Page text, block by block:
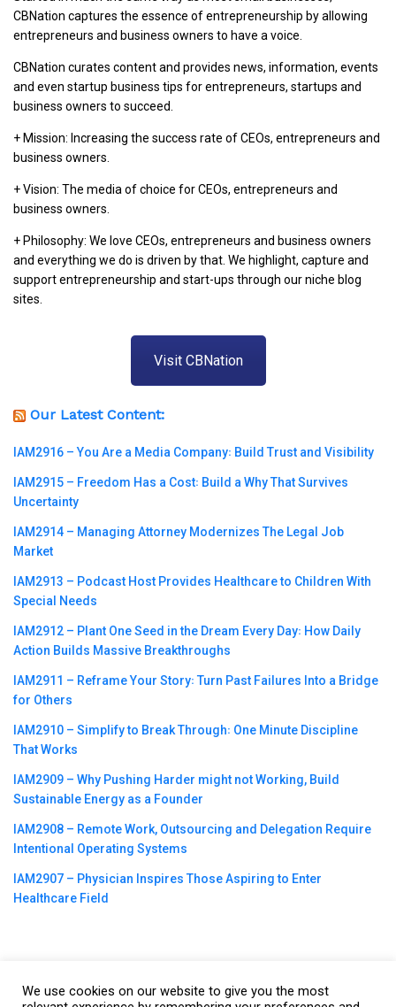
CBNation captures the essence of entrepreneurship by allowing
entrepreneurs and business owners to have a voice.
CBNation curates content and provides news, information, events
and even startup business tips for entrepreneurs, startups and
business owners to succeed.
+ Mission: Increasing the success rate of CEOs, entrepreneurs and
business owners.
+ Vision: The media of choice for CEOs, entrepreneurs and
business owners.
+ Philosophy: We love CEOs, entrepreneurs and business owners
and everything we do is driven by that. We highlight, capture and
support entrepreneurship and start-ups through our niche blog
sites.
Visit CBNation
Our Latest Content:
IAM2916 – You Are a Media Company꞉ Build Trust and Visibility
IAM2915 – Freedom Has a Cost꞉ Build a Why That Survives
Uncertainty
IAM2914 – Managing Attorney Modernizes The Legal Job
Market
IAM2913 – Podcast Host Provides Healthcare to Children With
Special Needs
IAM2912 – Plant One Seed in the Dream Every Day꞉ How Daily
Action Builds Massive Breakthroughs
IAM2911 – Reframe Your Story꞉ Turn Past Failures Into a Bridge
for Others
IAM2910 – Simplify to Break Through꞉ One Minute Discipline
That Works
IAM2909 – Why Pushing Harder might not Working, Build
Sustainable Energy as a Founder
IAM2908 – Remote Work, Outsourcing and Delegation Require
Intentional Operating Systems
IAM2907 – Physician Inspires Those Aspiring to Enter
Healthcare Field
©2023CBNation| Powered byCEO Blog Nation&Blue16 Media
We use cookies on our website to give you the most